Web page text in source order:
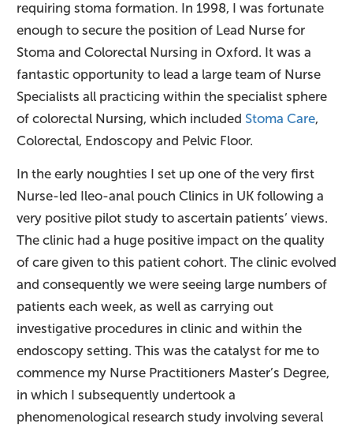
requiring stoma formation. In 1998, I was fortunate
enough to secure the position of Lead Nurse for
Stoma and Colorectal Nursing in Oxford. It was a
fantastic opportunity to lead a large team of Nurse
Specialists all practicing within the specialist sphere
of colorectal Nursing, which included Stoma Care,
Colorectal, Endoscopy and Pelvic Floor.
In the early noughties I set up one of the very first
Nurse-led Ileo-anal pouch Clinics in UK following a
very positive pilot study to ascertain patients’ views.
The clinic had a huge positive impact on the quality
of care given to this patient cohort. The clinic evolved
and consequently we were seeing large numbers of
patients each week, as well as carrying out
investigative procedures in clinic and within the
endoscopy setting. This was the catalyst for me to
commence my Nurse Practitioners Master’s Degree,
in which I subsequently undertook a
phenomenological research study involving several